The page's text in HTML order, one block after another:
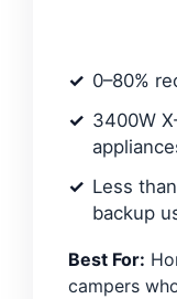
0–80%
3400W
Less
backup
Best For:
campers